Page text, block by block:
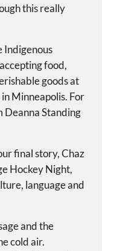
this really
Indigenous
food,
goods at
Minneapolis. For
Deanna Standing
final story, Chaz
Hockey Night,
language and
and the
cold air.